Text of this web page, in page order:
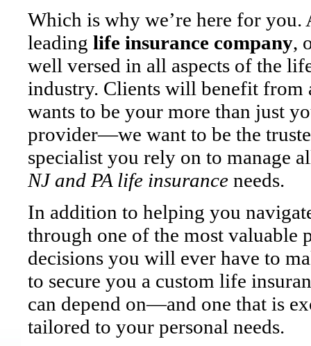
Which is why we’re here for you.
leading life insurance company,
well versed in all aspects of the
industry. Clients will benefit from
wants to be your more than just
provider—we want to be the
specialist you rely on to manage
NJ and PA life insurance needs.
In addition to helping you
through one of the most valuable
decisions you will ever have to
to secure you a custom life
can depend on—and one that is
tailored to your personal needs.